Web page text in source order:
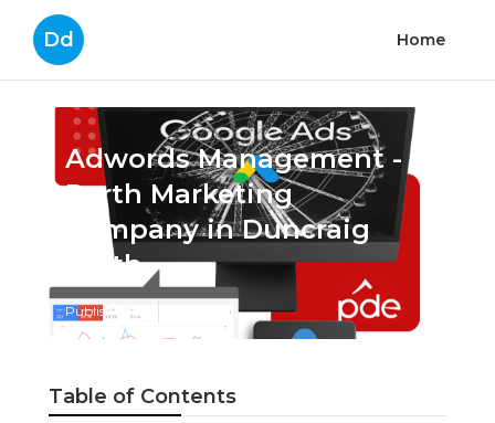
Dd Home
Adwords Management -
Perth Marketing
Company in Duncraig
Perth
Published en 7 min read
Table of Contents